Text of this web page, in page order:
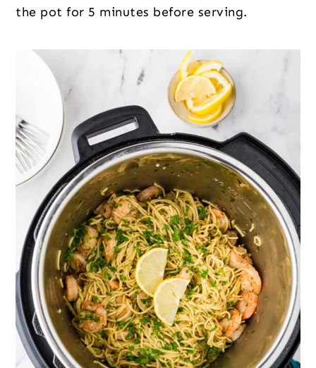
the pot for 5 minutes before serving.